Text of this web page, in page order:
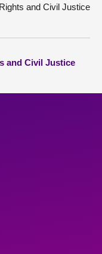
and Civil Justice
and Civil Justice